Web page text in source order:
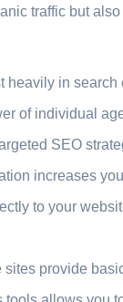
traffic but
heavily in
of individual
SEO
increases
to your
provide